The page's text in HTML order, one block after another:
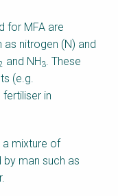
for MFA are
nitrogen (N) and
and NH 3. These
(e.g.
in
a mixture of
man such as